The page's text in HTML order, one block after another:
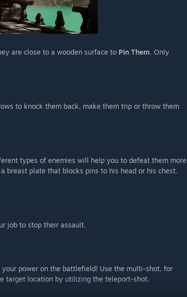
are close to a wooden surface to Pin Them. Only
to knock them back, make them trip or throw them
types of enemies will help you to defeat them more
breast plate that blocks pins to his head or his chest.
job to stop their assault.
power on the battlefield! Use the multi-shot, for
target location by utilizing the teleport-shot.